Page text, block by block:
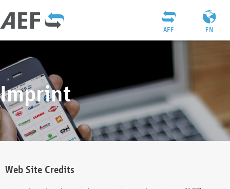
EN
AEF
Imprint
Web Site Credits